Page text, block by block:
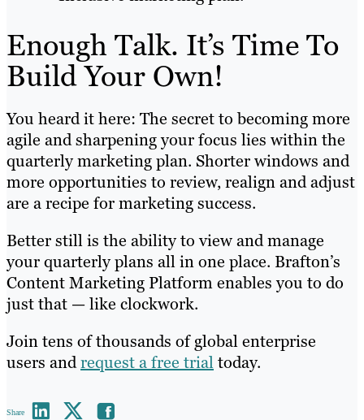
Enough Talk. It’s Time To
Build Your Own!
You heard it here: The secret to becoming more
agile and sharpening your focus lies within the
quarterly marketing plan. Shorter windows and
more opportunities to review, realign and adjust
are a recipe for marketing success.
Better still is the ability to view and manage
your quarterly plans all in one place. Brafton’s
Content Marketing Platform enables you to do
just that — like clockwork.
Join tens of thousands of global enterprise
users andrequest a free trialtoday.
Share